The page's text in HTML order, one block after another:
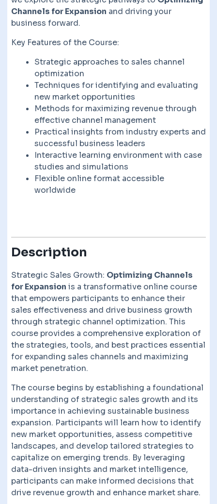
Channels for Expansion and driving your
business forward.
Key Features of the Course:
Strategic approaches to sales channel
optimization
Techniques for identifying and evaluating
new market opportunities
Methods for maximizing revenue through
effective channel management
Practical insights from industry experts and
successful business leaders
Interactive learning environment with case
studies and simulations
Flexible online format accessible
worldwide
Description
Strategic Sales Growth: Optimizing Channels
for Expansion is a transformative online course
that empowers participants to enhance their
sales effectiveness and drive business growth
through strategic channel optimization. This
course provides a comprehensive exploration of
the strategies, tools, and best practices essential
for expanding sales channels and maximizing
market penetration.
The course begins by establishing a foundational
understanding of strategic sales growth and its
importance in achieving sustainable business
expansion. Participants will learn how to identify
new market opportunities, assess competitive
landscapes, and develop tailored strategies to
capitalize on emerging trends. By leveraging
data-driven insights and market intelligence,
participants can make informed decisions that
drive revenue growth and enhance market share.